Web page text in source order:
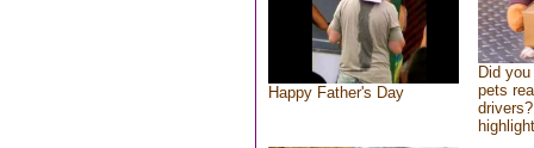
Happy Father's Day
Did
pets